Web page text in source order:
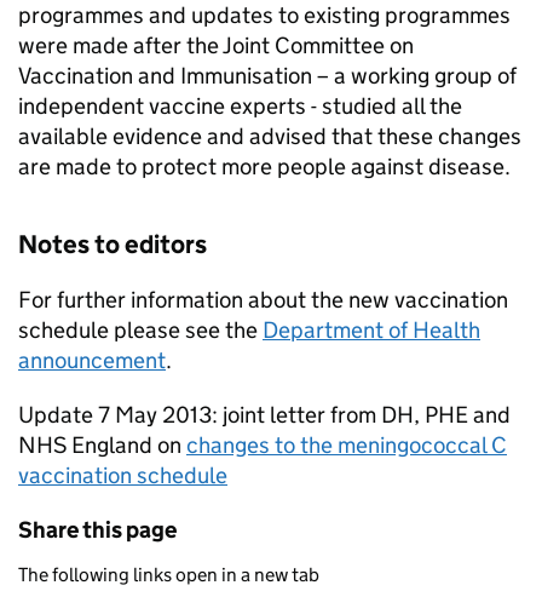
programmes and updates to existing programmes
were made after the Joint Committee on
Vaccination and Immunisation – a working group of
independent vaccine experts - studied all the
available evidence and advised that these changes
are made to protect more people against disease.
Notes to editors
For further information about the new vaccination
schedule please see the Department of Health
announcement.
Update 7 May 2013: joint letter from DH, PHE and
NHS England on changes to the meningococcal C
vaccination schedule
Share this page
The following links open in a new tab